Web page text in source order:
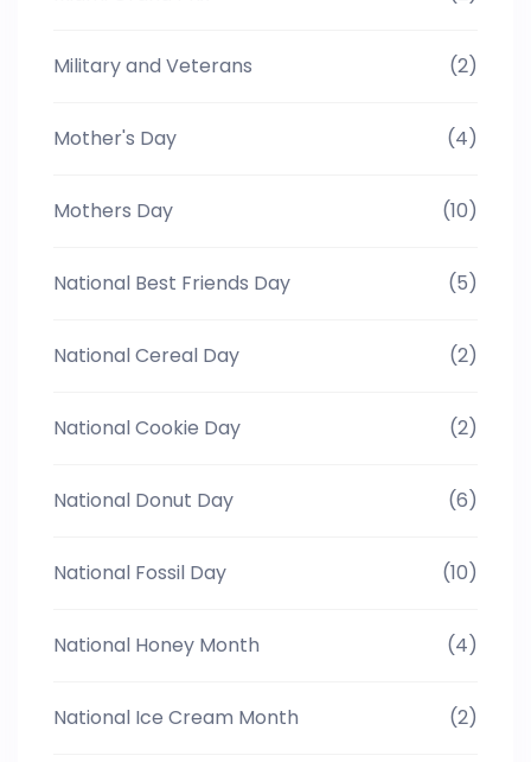
Military and Veterans (2)
Mother's Day (4)
Mothers Day (10)
National Best Friends Day (5)
National Cereal Day (2)
National Cookie Day (2)
National Donut Day (6)
National Fossil Day (10)
National Honey Month (4)
National Ice Cream Month (2)